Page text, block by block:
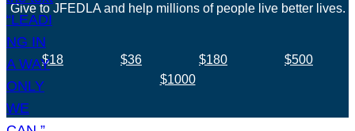
Give to JFEDLA and help millions of people live better lives.
$18 $36 $180
$500
$1000